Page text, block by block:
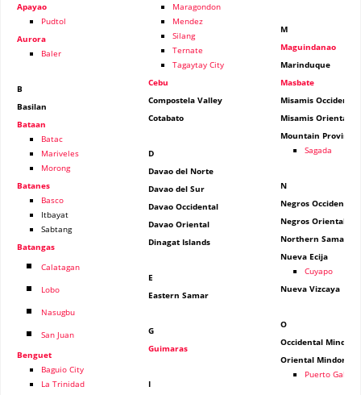
Apayao
Pudtol
Aurora
Baler
B
Basilan
Bataan
Batac
Mariveles
Morong
Batanes
Basco
Itbayat
Sabtang
Batangas
Calatagan
Lobo
Nasugbu
San Juan
Benguet
Baguio City
La Trinidad
Maragondon
Mendez
Silang
Ternate
Tagaytay City
Cebu
Compostela Valley
Cotabato
D
Davao del Norte
Davao del Sur
Davao Occidental
Davao Oriental
Dinagat Islands
E
Eastern Samar
G
Guimaras
I
M
Maguindanao
Marinduque
Masbate
Misamis Occidental
Misamis Oriental
Mountain Province
Sagada
N
Negros Occidental
Negros Oriental
Northern Samar
Nueva Ecija
Cuyapo
Nueva Vizcaya
O
Occidental Mindoro
Oriental Mindoro
Puerto Galera